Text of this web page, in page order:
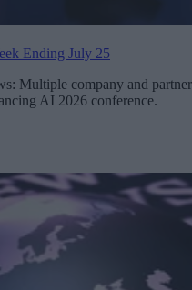
Ending July 25
Multiple company and partner
AI 2026 conference.